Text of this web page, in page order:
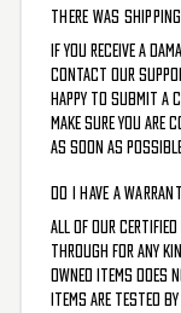
THERE WAS
If you receive a
contact our
happy to submit a
make sure you are
as soon as
DO I HAVE A
All of our Certified
through for any
owned items does
items are tested